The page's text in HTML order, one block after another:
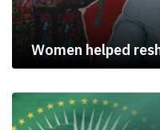
Women helped